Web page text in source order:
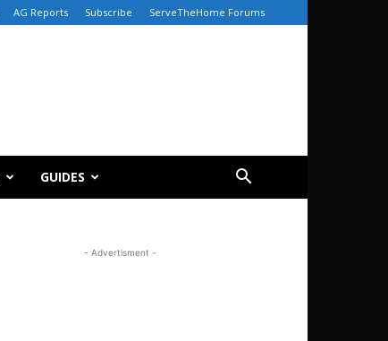
AG Reports Subscribe ServeTheHome Forums
GUIDES
- Advertisment -